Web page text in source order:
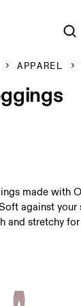
APPAREL
made with
against your
and stretchy